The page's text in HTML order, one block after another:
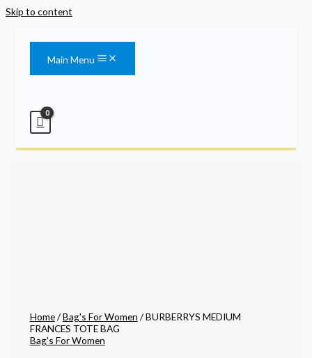
Skip to content
Main Menu
Home/Bag's For Women / BURBERRYS MEDIUM
FRANCES TOTE BAG
Bag's For Women